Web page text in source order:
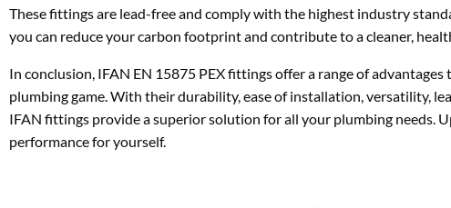
These fittings are lead-free and comply with the highest industry
you can reduce your carbon footprint and contribute to a cleaner,
In conclusion, IFAN EN 15875 PEX fittings offer a range of
plumbing game. With their durability, ease of installation, versatility,
IFAN fittings provide a superior solution for all your plumbing needs.
performance for yourself.